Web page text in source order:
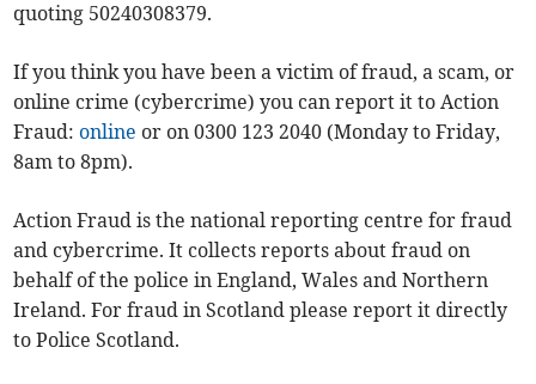
quoting 50240308379.
If you think you have been a victim of fraud, a scam, or
online crime (cybercrime) you can report it to Action
Fraud:online or on 0300 123 2040 (Monday to Friday,
8am to 8pm).
Action Fraud is the national reporting centre for fraud
and cybercrime. It collects reports about fraud on
behalf of the police in England, Wales and Northern
Ireland. For fraud in Scotland please report it directly
to Police Scotland.